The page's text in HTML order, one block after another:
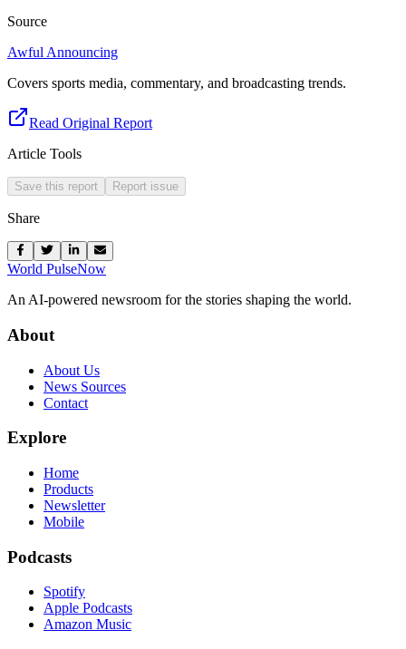
Source
Awful Announcing
Covers sports media, commentary, and broadcasting trends.
Read Original Report
Article Tools
Save this report Report issue
Share
World PulseNow
An AI-powered newsroom for the stories shaping the world.
About
About Us
News Sources
Contact
Explore
Home
Products
Newsletter
Mobile
Podcasts
Spotify
Apple Podcasts
Amazon Music